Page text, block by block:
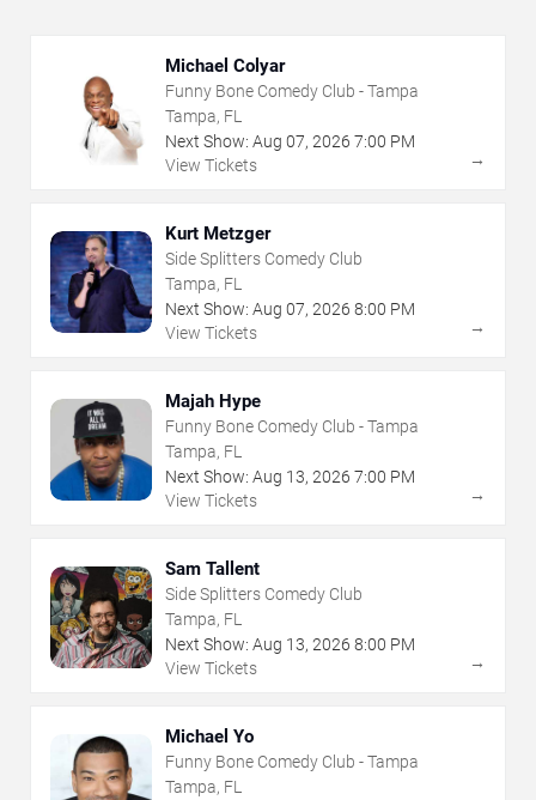
Michael Colyar
Funny Bone Comedy Club - Tampa
Tampa, FL
Next Show: Aug 07, 2026 7:00 PM
View Tickets
→
Kurt Metzger
Side Splitters Comedy Club
Tampa, FL
Next Show: Aug 07, 2026 8:00 PM
View Tickets
→
Majah Hype
Funny Bone Comedy Club - Tampa
Tampa, FL
Next Show: Aug 13, 2026 7:00 PM
View Tickets
→
Sam Tallent
Side Splitters Comedy Club
Tampa, FL
Next Show: Aug 13, 2026 8:00 PM
View Tickets
→
Michael Yo
Funny Bone Comedy Club - Tampa
Tampa, FL